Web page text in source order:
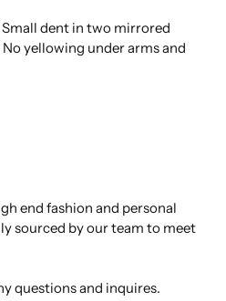
Small dent in two mirrored
yellowing under arms and
end fashion and personal
sourced by our team to meet
questions and inquires.